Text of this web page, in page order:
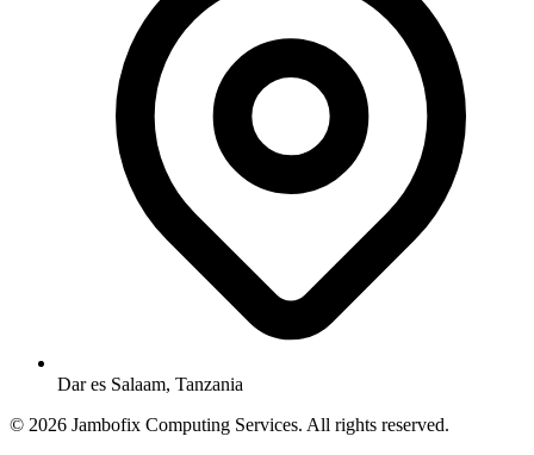
Dar es Salaam, Tanzania
© 2026 Jambofix Computing Services. All rights reserved.